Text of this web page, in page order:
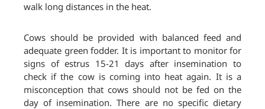
walk long distances in the heat.
Cows should be provided with balanced feed and
adequate green fodder. It is important to monitor for
signs of estrus 15-21 days after insemination to
check if the cow is coming into heat again. It is a
misconception that cows should not be fed on the
day of insemination. There are no specific dietary